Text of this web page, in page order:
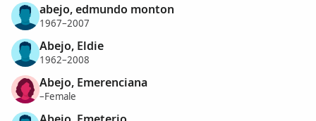
abejo, edmundo monton
1967–2007
Abejo, Eldie
1962–2008
Abejo, Emerenciana
–Female